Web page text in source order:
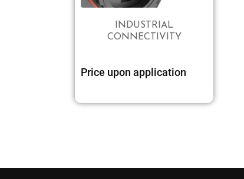
INDUSTRIAL
CONNECTIVITY
Price upon application